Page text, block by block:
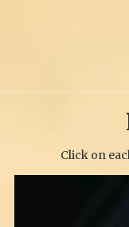
Click on